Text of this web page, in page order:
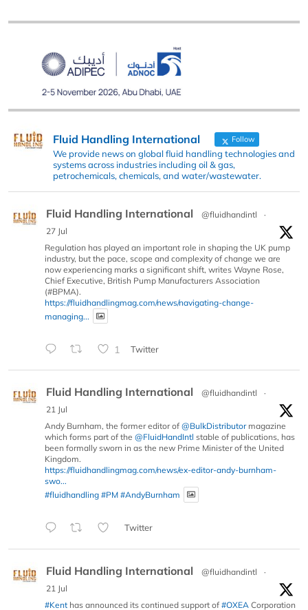
Fluid Handling International Follow
We provide news on global fluid handling technologies and
systems across industries including oil & gas,
petrochemicals, chemicals, and water/wastewater.
Fluid Handling International @fluidhandintl
·
27 Jul
Regulation has played an important role in shaping the UK pump
industry, but the pace, scope and complexity of change we are
now experiencing marks a significant shift, writes Wayne Rose,
Chief Executive, British Pump Manufacturers Association
(#BPMA).
https://fluidhandlingmag.com/news/navigating-change-
managing...
1 Twitter
Fluid Handling International @fluidhandintl
·
21 Jul
Andy Burnham, the former editor of @BulkDistributormagazine
which forms part of the @FluidHandIntl stable of publications, has
been formally sworn in as the new Prime Minister of the United
Kingdom.
https://fluidhandlingmag.com/news/ex-editor-andy-burnham-
swo...
#fluidhandling #PM #AndyBurnham
Twitter
Fluid Handling International @fluidhandintl
·
21 Jul
#Kent has announced its continued support of #OXEA Corporation